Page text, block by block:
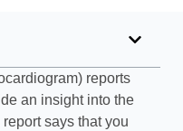
reports
an insight into the
says that you